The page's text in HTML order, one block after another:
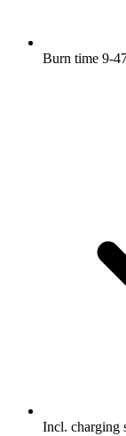
Burn time 9-
Incl. charging